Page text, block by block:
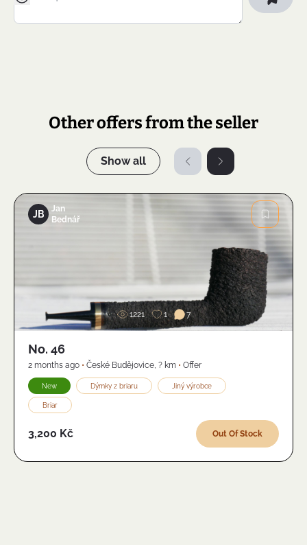
Other offers from the seller
Show all
JB
Jan
Bednář
1221 1 7
No. 46
2 months ago • České Budějovice, ? km • Offer
New Dýmky z briaru Jiný výrobce
Briar
3,200 Kč Out Of Stock